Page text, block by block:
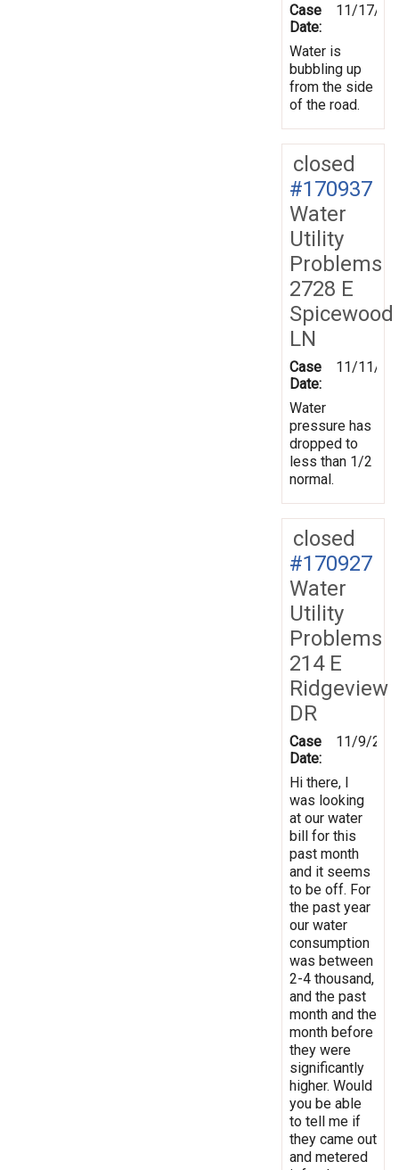
Case
Date:
11/17/
Water is
bubbling up
from the side
of the road.
closed
#170937
Water
Utility
Problems
2728 E
Spicewood
LN
Case
Date:
11/11/
Water
pressure has
dropped to
less than 1/2
normal.
closed
#170927
Water
Utility
Problems
214 E
Ridgeview
DR
Case
Date:
11/9/
Hi there, I
was looking
at our water
bill for this
past month
and it seems
to be off. For
the past year
our water
consumption
was between
2-4 thousand,
and the past
month and the
month before
they were
significantly
higher. Would
you be able
to tell me if
they came out
and metered